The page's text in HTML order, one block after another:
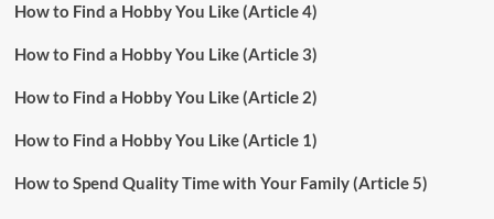
How to Find a Hobby You Like (Article 4)
How to Find a Hobby You Like (Article 3)
How to Find a Hobby You Like (Article 2)
How to Find a Hobby You Like (Article 1)
How to Spend Quality Time with Your Family (Article 5)